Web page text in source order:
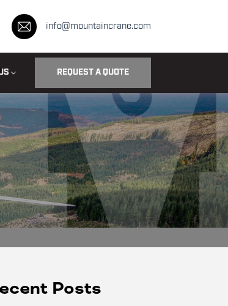
info@mountaincrane.com
REQUEST A QUOTE
Posts